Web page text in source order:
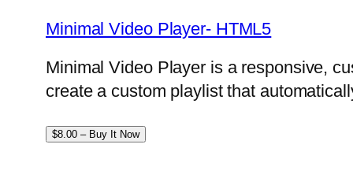
Minimal Video Player- HTML5
Minimal Video Player is a responsive,
create a custom playlist that
$8.00 – Buy It Now